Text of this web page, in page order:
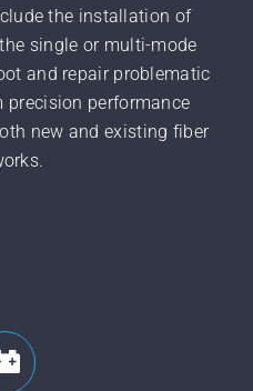
the installation of
single or multi-mode
and repair problematic
precision performance
new and existing fiber